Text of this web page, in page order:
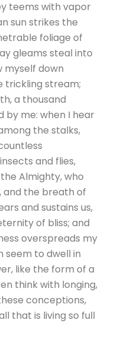
teems with vapor
sun strikes the
foliage of
gleams steal into
myself down
trickling stream;
a thousand
by me: when I hear
the stalks,
and flies,
Almighty, who
and the breath of
and sustains us,
of bliss; and
overspreads my
seem to dwell in
like the form of a
think with longing,
conceptions,
that is living so full